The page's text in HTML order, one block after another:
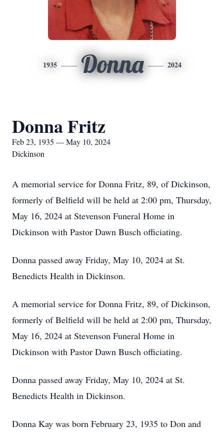
1935 Donna 2024
Donna Fritz
Feb 23, 1935 — May 10, 2024
Dickinson
A memorial service for Donna Fritz, 89, of Dickinson,
formerly of Belfield will be held at 2:00 pm, Thursday,
May 16, 2024 at Stevenson Funeral Home in
Dickinson with Pastor Dawn Busch officiating.
Donna passed away Friday, May 10, 2024 at St.
Benedicts Health in Dickinson.
A memorial service for Donna Fritz, 89, of Dickinson,
formerly of Belfield will be held at 2:00 pm, Thursday,
May 16, 2024 at Stevenson Funeral Home in
Dickinson with Pastor Dawn Busch officiating.
Donna passed away Friday, May 10, 2024 at St.
Benedicts Health in Dickinson.
Donna Kay was born February 23, 1935 to Don and